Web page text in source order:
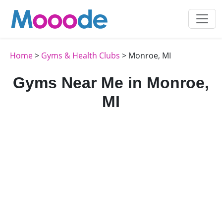
Home> Gyms & Health Clubs > Monroe, MI
Gyms Near Me in Monroe,
MI